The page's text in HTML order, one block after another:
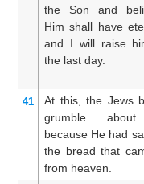
the
Son and
Him shall have
and
I will raise
the last day.
41 At this, the Jews
grumble
about
because He had
the bread that
from heaven.